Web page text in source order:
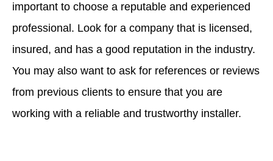
important to choose a reputable and experienced
professional. Look for a company that is licensed,
insured, and has a good reputation in the industry.
You may also want to ask for references or reviews
from previous clients to ensure that you are
working with a reliable and trustworthy installer.